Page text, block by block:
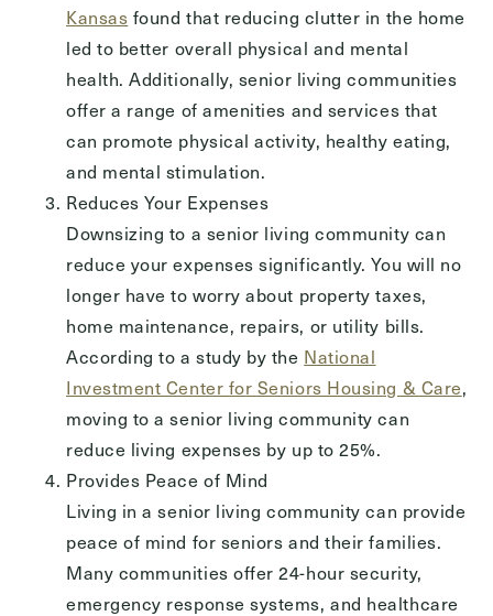
Kansas found that reducing clutter in the home
led to better overall physical and mental
health. Additionally, senior living communities
offer a range of amenities and services that
can promote physical activity, healthy eating,
and mental stimulation.
Reduces Your Expenses
Downsizing to a senior living community can
reduce your expenses significantly. You will no
longer have to worry about property taxes,
home maintenance, repairs, or utility bills.
According to a study by the National
Investment Center for Seniors Housing & Care,
moving to a senior living community can
reduce living expenses by up to 25%.
Provides Peace of Mind
Living in a senior living community can provide
peace of mind for seniors and their families.
Many communities offer 24-hour security,
emergency response systems, and healthcare